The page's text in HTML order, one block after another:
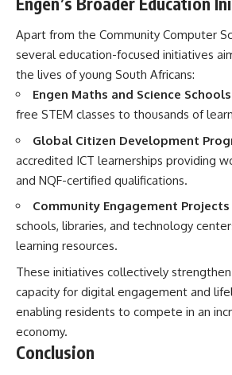
Apart from the Community Computer
several education-focused initiatives
the lives of young South Africans:
Engen Maths and Science Schools
free STEM classes to thousands of
Global Citizen Development
accredited ICT learnerships providing
and NQF-certified qualifications.
Community Engagement Projects
schools, libraries, and technology
learning resources.
These initiatives collectively strengthen
capacity for digital engagement and
enabling residents to compete in an
economy.
Conclusion